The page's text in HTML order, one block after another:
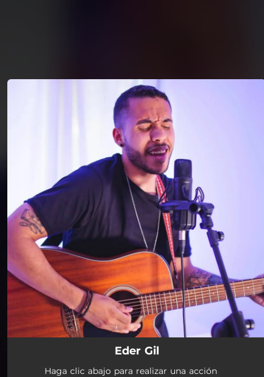
You're all set!
Eder Gil
Haga clic abajo para realizar una acción